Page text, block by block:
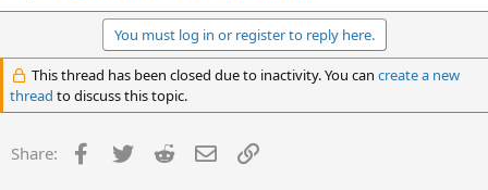
You must log in or register to reply here.
This thread has been closed due to inactivity. You can create a new
thread to discuss this topic.
Share: Facebook
Twitter Reddit Email